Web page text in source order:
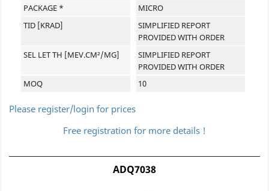
PACKAGE *
MICRO
TID [KRAD]
SIMPLIFIED REPORT
PROVIDED WITH ORDER
SEL LET TH [MEV.CM²/MG]
SIMPLIFIED REPORT
PROVIDED WITH ORDER
MOQ
10
Please register/login for prices
Free registration for more details !
ADQ7038